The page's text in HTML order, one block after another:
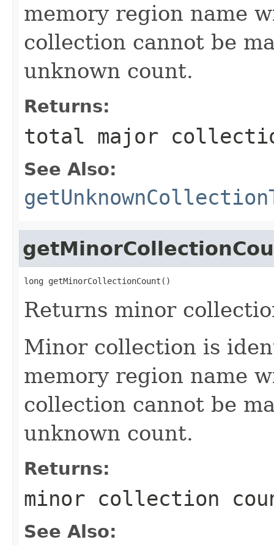
memory region name
collection cannot be
unknown count.
Returns:
total major
See Also:
long getMinorCollectionCount()
Returns minor
Minor collection is
memory region name
collection cannot be
unknown count.
Returns:
minor collection
See Also: